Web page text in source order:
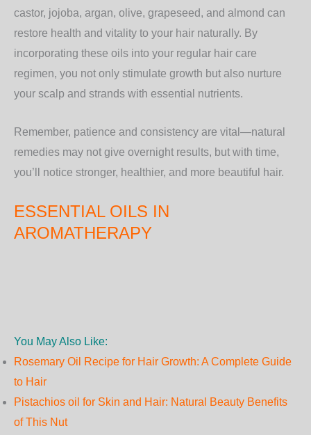
castor, jojoba, argan, olive, grapeseed, and almond can
restore health and vitality to your hair naturally. By
incorporating these oils into your regular hair care
regimen, you not only stimulate growth but also nurture
your scalp and strands with essential nutrients.
Remember, patience and consistency are vital—natural
remedies may not give overnight results, but with time,
you’ll notice stronger, healthier, and more beautiful hair.
ESSENTIAL OILS IN
AROMATHERAPY
You May Also Like:
Rosemary Oil Recipe for Hair Growth: A Complete Guide
to Hair
Pistachios oil for Skin and Hair: Natural Beauty Benefits
of This Nut